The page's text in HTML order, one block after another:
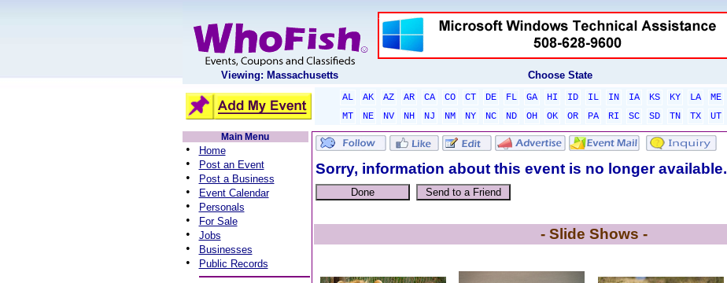
Viewing: Massachusetts Choose State
AL AK AZ AR CA CO CT DE FL GA HI ID IL IN IA KS KY LA ME
MT
NE NV NH NJ NM NY NC ND OH OK OR PA RI SC SD TN TX UT
Main Menu
• Home
• Post an Event
• Post a Business
• Event Calendar
• Personals
• For Sale
• Jobs
• Businesses
• Public Records
Sorry, information about this event is no longer available.
- Slide Shows -